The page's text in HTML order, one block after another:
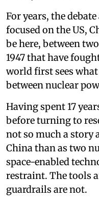
For years, the
focused on the US,
be here, between
1947 that have
world first sees
between nuclear
Having spent 17
before turning to
not so much a story
China than as two
space-enabled
restraint. The tools
guardrails are not.